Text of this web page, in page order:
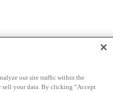
our site traffic within the
sell your data. By clicking “Accept